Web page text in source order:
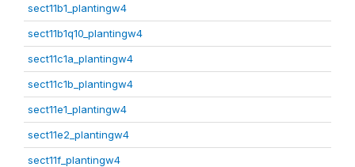
sect11b1_plantingw4
sect11b1q10_plantingw4
sect11c1a_plantingw4
sect11c1b_plantingw4
sect11e1_plantingw4
sect11e2_plantingw4
sect11f_plantingw4